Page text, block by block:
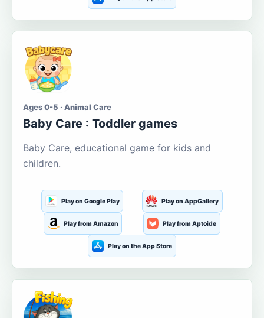
Ages 0-5 · Animal Care
Baby Care : Toddler games
Baby Care, educational game for kids and
children.
Play on Google Play Play on AppGallery
Play from Amazon Play from Aptoide
Play on the App Store